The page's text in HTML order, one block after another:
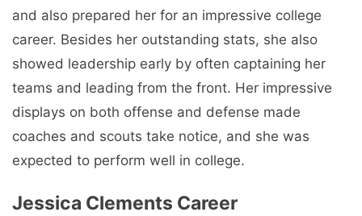
and also prepared her for an impressive college
career. Besides her outstanding stats, she also
showed leadership early by often captaining her
teams and leading from the front. Her impressive
displays on both offense and defense made
coaches and scouts take notice, and she was
expected to perform well in college.
Jessica Clements Career